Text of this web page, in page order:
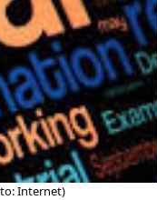
Internet)